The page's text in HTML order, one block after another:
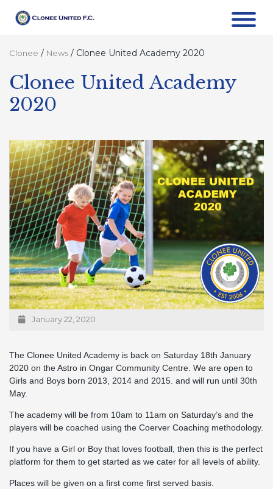
Clonee / News / Clonee United Academy 2020
Clonee United Academy
2020
January 22, 2020
The Clonee United Academy is back on Saturday 18th January
2020 on the Astro in Ongar Community Centre. We are open to
Girls and Boys born 2013, 2014 and 2015. and will run until 30th
May.
The academy will be from 10am to 11am on Saturday’s and the
players will be coached using the Coerver Coaching methodology.
If you have a Girl or Boy that loves football, then this is the perfect
platform for them to get started as we cater for all levels of ability.
Places will be given on a first come first served basis.